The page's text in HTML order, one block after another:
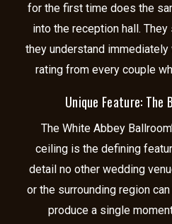
for the first time does the
into the reception hall.
they understand immediately
rating from every couple
Unique Feature: The
The White Abbey
ceiling is the defining
detail no other wedding
or the surrounding region
produce a single